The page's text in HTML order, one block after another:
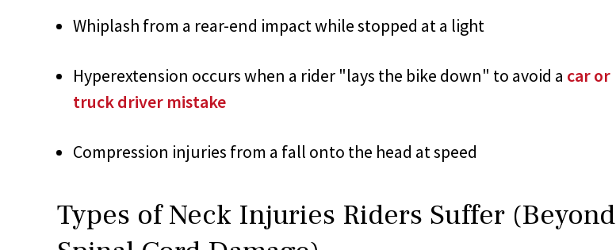
Whiplash from a rear-end impact while stopped at a light
Hyperextension occurs when a rider "lays the bike down" to avoid a car or
truck driver mistake
Compression injuries from a fall onto the head at speed
Types of Neck Injuries Riders Suffer (Beyond